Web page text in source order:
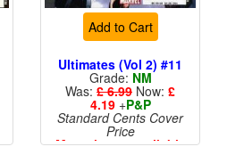
Add to Cart
Ultimates (Vol 2) #11
Grade: NM
Was: £ 6.99 Now: £
4.19+P&P
Standard Cents Cover
Price
More than 1 available